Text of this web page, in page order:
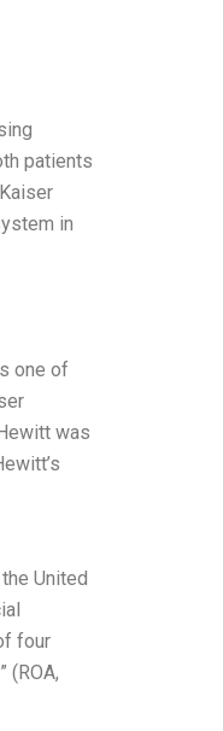
patients
in
one of
was
United
four
(ROA,